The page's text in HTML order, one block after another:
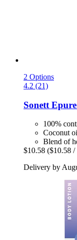
2 Options
4.2 (21)
Sonett
100%
Coconut
Blend of
$10.58 ($10.58 /
Delivery by